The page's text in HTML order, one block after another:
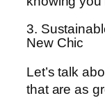
3.
New Chic
Let’s talk
that are as